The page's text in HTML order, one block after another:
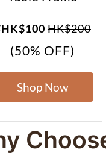
HK$200
(50% OFF)
Shop Now